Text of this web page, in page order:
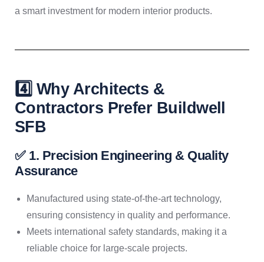
a smart investment for modern interior products.
4️⃣ Why Architects &
Contractors Prefer Buildwell
SFB
✅ 1. Precision Engineering & Quality
Assurance
Manufactured using state-of-the-art technology,
ensuring consistency in quality and performance.
Meets international safety standards, making it a
reliable choice for large-scale projects.